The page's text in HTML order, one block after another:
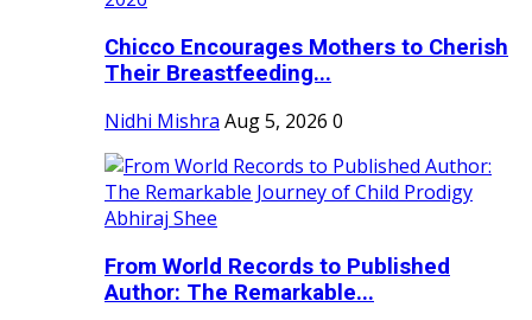
Chicco Encourages Mothers to Cherish
Their Breastfeeding...
Nidhi Mishra Aug 5, 2026 0
From World Records to Published
Author: The Remarkable...